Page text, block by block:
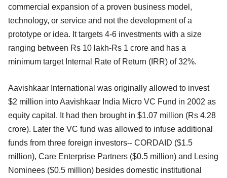
commercial expansion of a proven business model,
technology, or service and not the development of a
prototype or idea. It targets 4-6 investments with a size
ranging between Rs 10 lakh-Rs 1 crore and has a
minimum target Internal Rate of Return (IRR) of 32%.
Aavishkaar International was originally allowed to invest
$2 million into Aavishkaar India Micro VC Fund in 2002 as
equity capital. It had then brought in $1.07 million (Rs 4.28
crore). Later the VC fund was allowed to infuse additional
funds from three foreign investors-- CORDAID ($1.5
million), Care Enterprise Partners ($0.5 million) and Lesing
Nominees ($0.5 million) besides domestic institutional